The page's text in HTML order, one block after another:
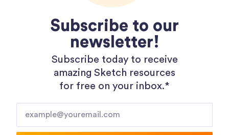
Subscribe to our
newsletter!
Subscribe today to receive
amazing Sketch resources
for free on your inbox.*​